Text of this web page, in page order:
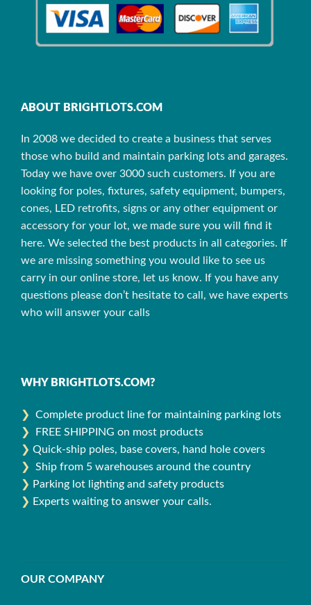
ABOUT BRIGHTLOTS.COM
In 2008 we decided to create a business that serves
those who build and maintain parking lots and garages.
Today we have over 3000 such customers. If you are
looking for poles, fixtures, safety equipment, bumpers,
cones, LED retrofits, signs or any other equipment or
accessory for your lot, we made sure you will find it
here. We selected the best products in all categories. If
we are missing something you would like to see us
carry in our online store, let us know. If you have any
questions please don’t hesitate to call, we have experts
who will answer your calls
WHY BRIGHTLOTS.COM?
❯ Complete product line for maintaining parking lots
❯
FREE SHIPPING on most products
❯ Quick-ship poles, base covers, hand hole covers
❯ Ship from 5 warehouses around the country
❯ Parking lot lighting and safety products
❯ Experts waiting to answer your calls.
OUR COMPANY